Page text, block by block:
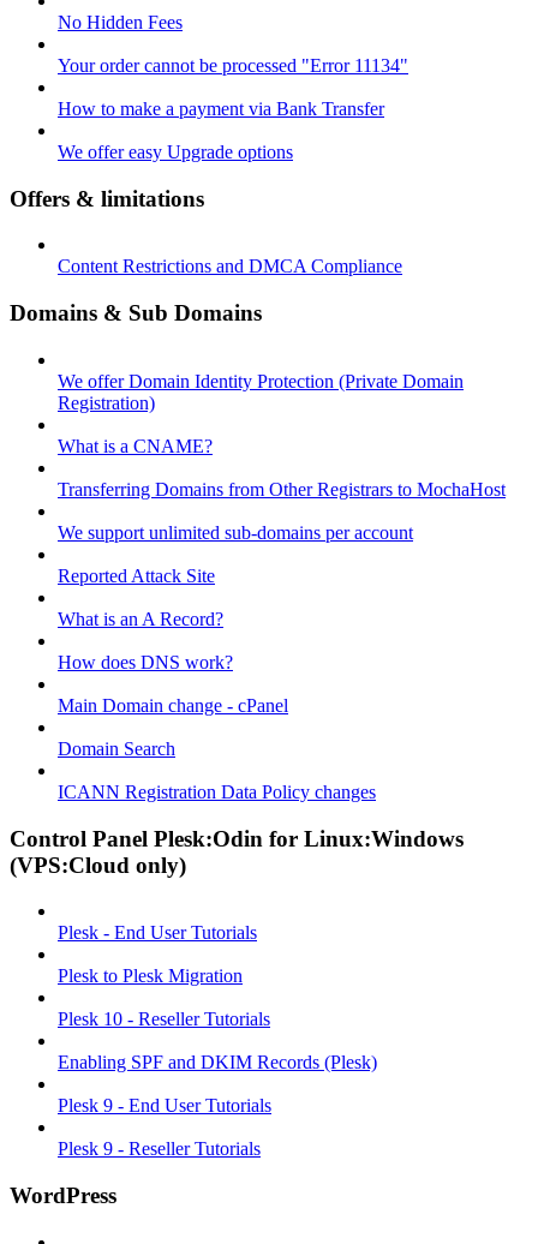
No Hidden Fees
Your order cannot be processed "Error 11134"
How to make a payment via Bank Transfer
We offer easy Upgrade options
Offers & limitations
Content Restrictions and DMCA Compliance
Domains & Sub Domains
We offer Domain Identity Protection (Private Domain
Registration)
What is a CNAME?
Transferring Domains from Other Registrars to MochaHost
We support unlimited sub-domains per account
Reported Attack Site
What is an A Record?
How does DNS work?
Main Domain change - cPanel
Domain Search
ICANN Registration Data Policy changes
Control Panel Plesk:Odin for Linux:Windows
(VPS:Cloud only)
Plesk - End User Tutorials
Plesk to Plesk Migration
Plesk 10 - Reseller Tutorials
Enabling SPF and DKIM Records (Plesk)
Plesk 9 - End User Tutorials
Plesk 9 - Reseller Tutorials
WordPress